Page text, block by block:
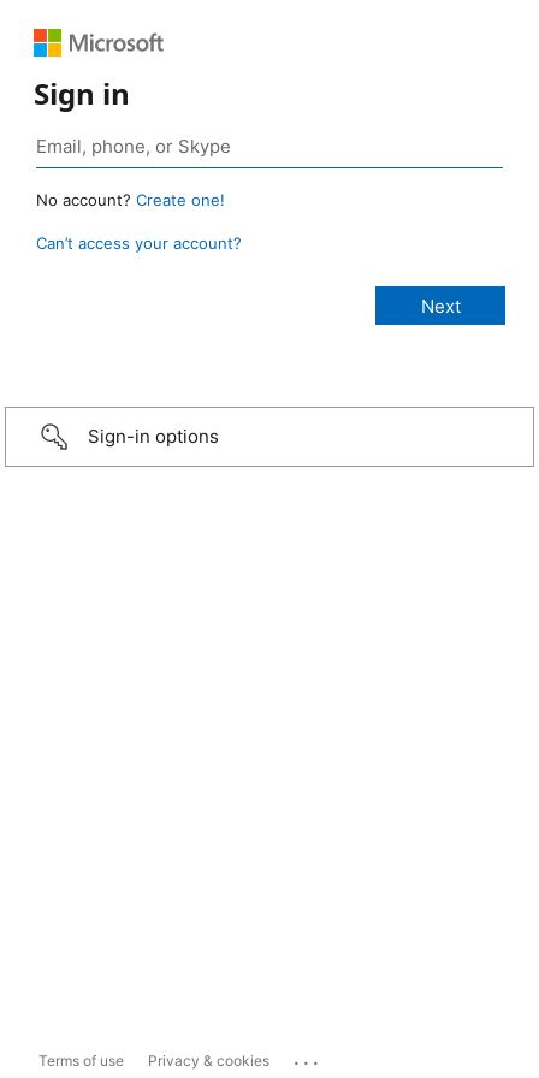
Sign in
No account? Create one!
Can’t access your account?
Sign-in options
Terms of use Privacy & cookies ...